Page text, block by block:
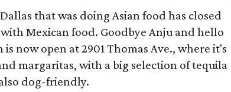
that was doing Asian food has closed
Mexican food. Goodbye Anju and hello
is now open at 2901 Thomas Ave., where it's
margaritas, with a big selection of tequila
dog-friendly.